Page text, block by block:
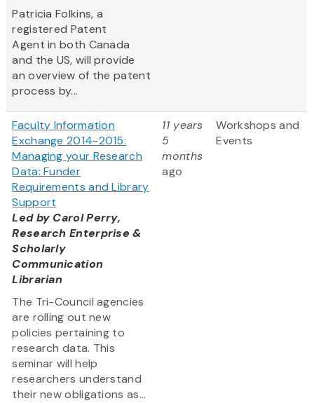
Patricia Folkins, a
registered Patent
Agent in both Canada
and the US, will provide
an overview of the patent
process by...
Faculty Information
Exchange 2014-2015:
Managing your Research
Data: Funder
Requirements and Library
Support
Led by Carol Perry,
Research Enterprise &
Scholarly
Communication
Librarian
The Tri-Council agencies
are rolling out new
policies pertaining to
research data. This
seminar will help
researchers understand
their new obligations as...
11 years
5
months
ago
Workshops and
Events